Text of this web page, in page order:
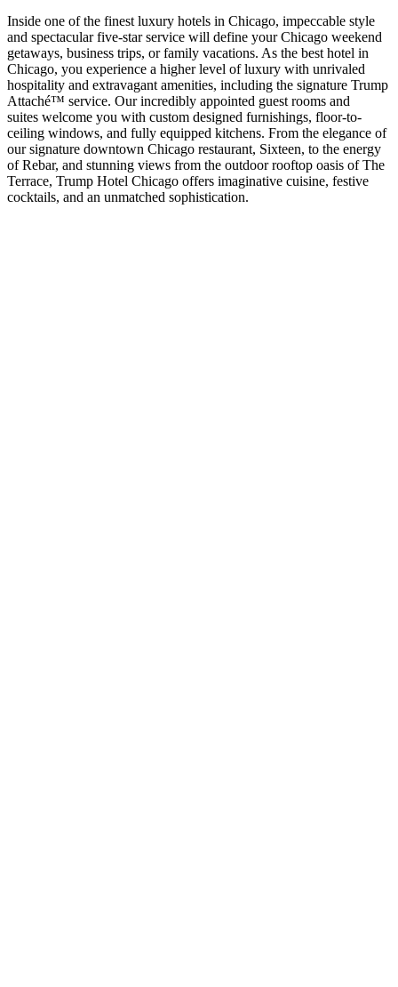
Inside one of the finest luxury hotels in Chicago, impeccable style
and spectacular five-star service will define your Chicago weekend
getaways, business trips, or family vacations. As the best hotel in
Chicago, you experience a higher level of luxury with unrivaled
hospitality and extravagant amenities, including the signature Trump
Attaché™ service. Our incredibly appointed guest rooms and
suites welcome you with custom designed furnishings, floor-to-
ceiling windows, and fully equipped kitchens. From the elegance of
our signature downtown Chicago restaurant, Sixteen, to the energy
of Rebar, and stunning views from the outdoor rooftop oasis of The
Terrace, Trump Hotel Chicago offers imaginative cuisine, festive
cocktails, and an unmatched sophistication.